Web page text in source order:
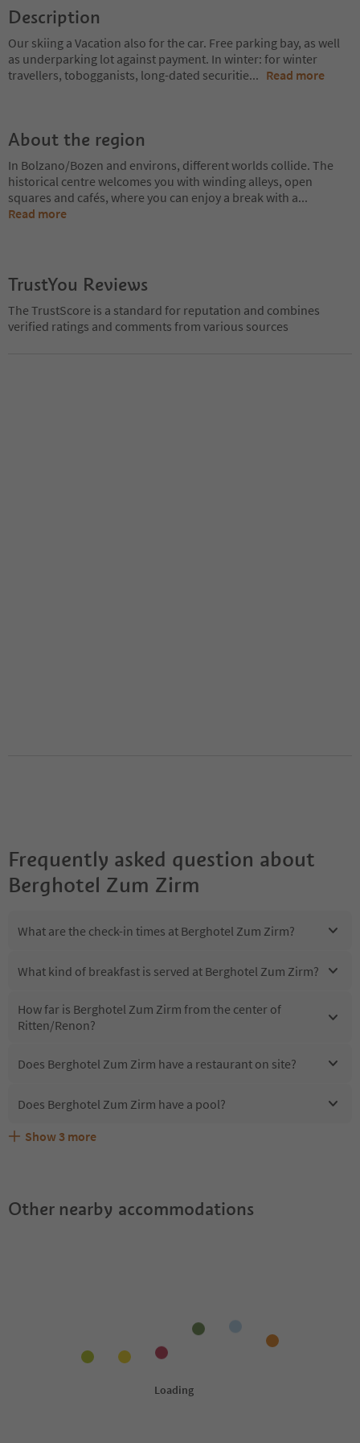
Description
Our skiing a Vacation also for the car. Free parking bay, as well
as underparking lot against payment. In winter: for winter
travellers, tobogganists, long-dated securitie... Read more
About the region
In Bolzano/Bozen and environs, different worlds collide. The
historical centre welcomes you with winding alleys, open
squares and cafés, where you can enjoy a break with a...
Read more
TrustYou Reviews
The TrustScore is a standard for reputation and combines
verified ratings and comments from various sources
Frequently asked question about
Berghotel Zum Zirm
What are the check-in times at Berghotel Zum Zirm?
What kind of breakfast is served at Berghotel Zum Zirm?
How far is Berghotel Zum Zirm from the center of
Ritten/Renon?
Does Berghotel Zum Zirm have a restaurant on site?
Does Berghotel Zum Zirm have a pool?
Are pets allowed at the Berghotel Zum Zirm?
What kind of services does Berghotel Zum Zirm offer?
Does Berghotel Zum Zirm offer the Suedtirol Guestpass?
Show 3 more
Other nearby accommodations